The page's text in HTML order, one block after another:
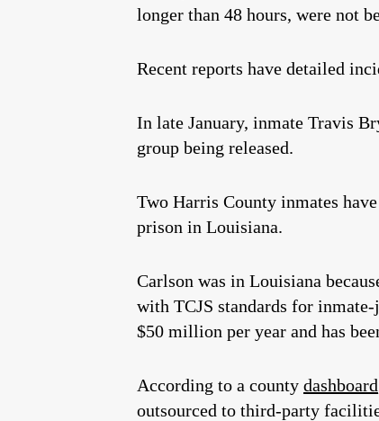
longer than 48 hours, were not
Recent reports have detailed
In late January, inmate Travis
group being released.
Two Harris County inmates
prison in Louisiana.
Carlson was in Louisiana
with TCJS standards for
$50 million per year and has
According to a county dashboard
outsourced to third-party